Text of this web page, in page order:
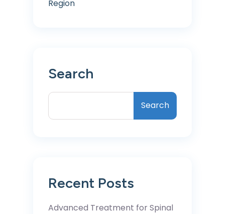
Region
Search
Search
Recent Posts
Advanced Treatment for Spinal